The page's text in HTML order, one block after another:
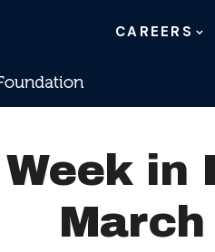
CAREERS
in